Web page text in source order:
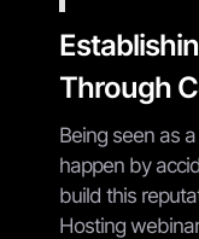
Through
Being seen as
happen by
build this
Hosting